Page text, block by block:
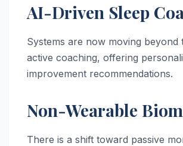
AI-Driven Sleep
Systems are now moving beyond
active coaching, offering
improvement recommendations.
Non-Wearable
There is a shift toward passive